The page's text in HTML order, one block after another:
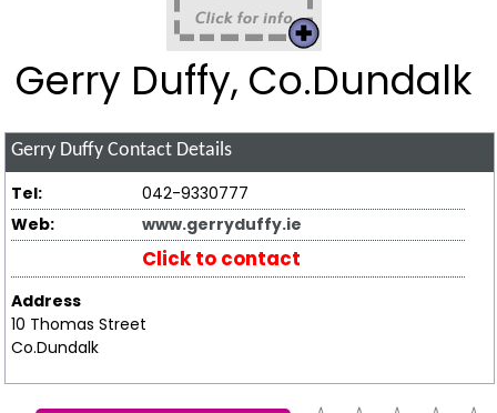
Gerry Duffy, Co.Dundalk
Gerry Duffy Contact Details
Tel:
042-9330777
Web:
www.gerryduffy.ie
Click to contact
Address
10 Thomas Street
Co.Dundalk